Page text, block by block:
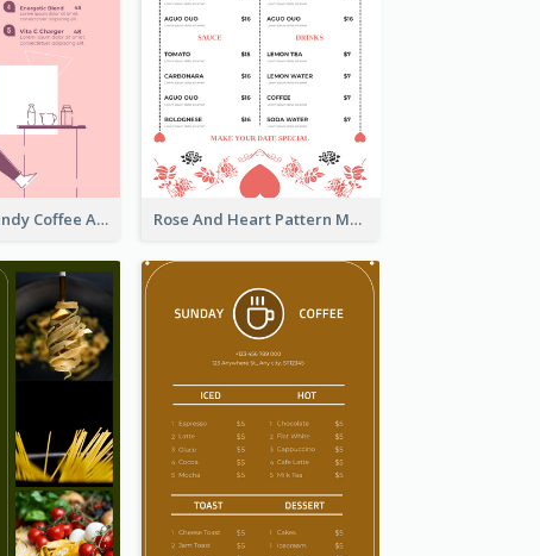
Chilling Burgundy Coffee And Bakery Menu Design Rose And Heart Pattern Menu Design Ideas